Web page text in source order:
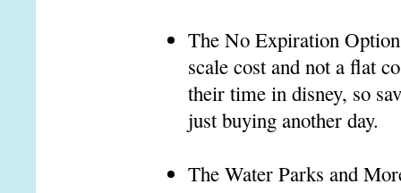
The No Expiration
scale cost and not a flat
their time in disney, so
just buying another day.
The Water Parks and